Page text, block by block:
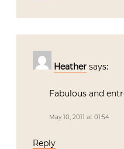
Heather says:
Fabulous and
May 10, 2011 at 01:54
Reply